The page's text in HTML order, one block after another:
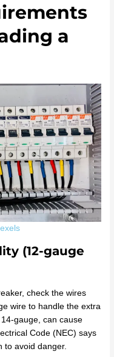
a
(12-gauge
check the wires
wire to handle the extra
gauge, can cause
Code (NEC) says
to avoid danger.